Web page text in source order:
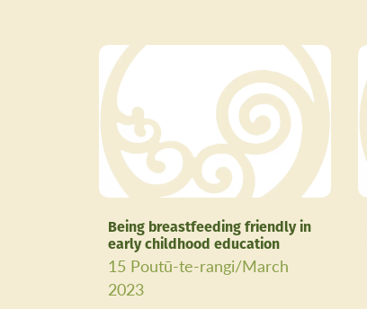
Being breastfeeding friendly in
early childhood education
15 Poutū-te-rangi/March
2023